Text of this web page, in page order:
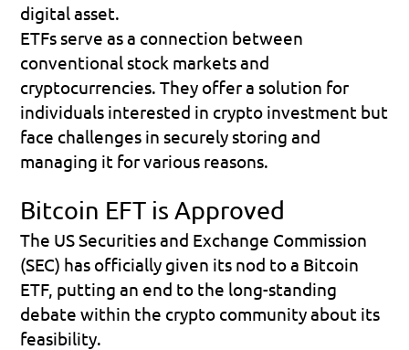
digital asset.
ETFs serve as a connection between
conventional stock markets and
cryptocurrencies. They offer a solution for
individuals interested in crypto investment but
face challenges in securely storing and
managing it for various reasons.
Bitcoin EFT is Approved
The US Securities and Exchange Commission
(SEC) has officially given its nod to a Bitcoin
ETF, putting an end to the long-standing
debate within the crypto community about its
feasibility.